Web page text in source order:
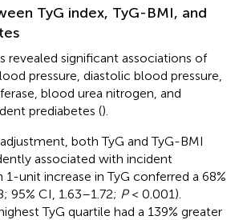
TyG index, TyG-BMI, and
revealed significant associations of
pressure, diastolic blood pressure,
blood urea nitrogen, and
prediabetes ().
both TyG and TyG-BMI
associated with incident
1-unit increase in TyG conferred a 68%
95% CI, 1.63–1.72; P< 0.001).
TyG quartile had a 139% greater